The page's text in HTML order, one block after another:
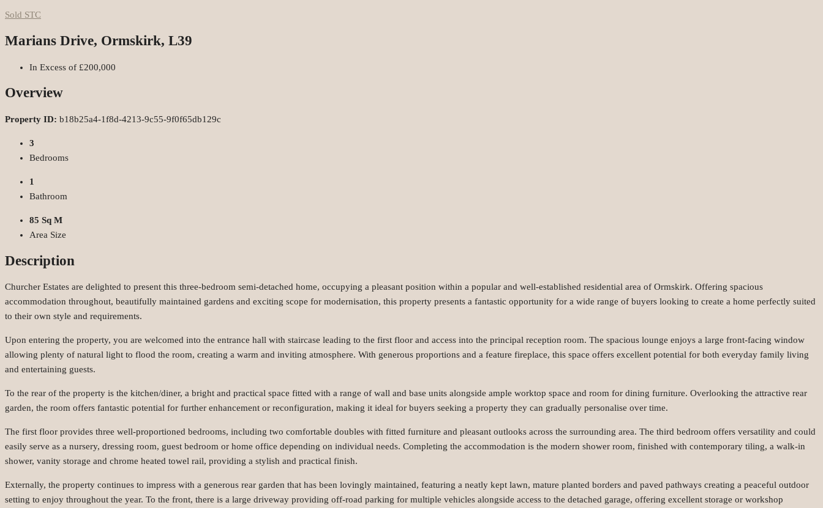
Sold STC
Marians Drive, Ormskirk, L39
In Excess of £200,000
Overview
Property ID: b18b25a4-1f8d-4213-9c55-9f0f65db129c
3
Bedrooms
1
Bathroom
85 Sq M
Area Size
Description
Churcher Estates are delighted to present this three-bedroom semi-detached home, occupying a pleasant position within a popular and well-established residential area of Ormskirk. Offering spacious
accommodation throughout, beautifully maintained gardens and exciting scope for modernisation, this property presents a fantastic opportunity for a wide range of buyers looking to create a home perfectly suited
to their own style and requirements.
Upon entering the property, you are welcomed into the entrance hall with staircase leading to the first floor and access into the principal reception room. The spacious lounge enjoys a large front-facing window
allowing plenty of natural light to flood the room, creating a warm and inviting atmosphere. With generous proportions and a feature fireplace, this space offers excellent potential for both everyday family living
and entertaining guests.
To the rear of the property is the kitchen/diner, a bright and practical space fitted with a range of wall and base units alongside ample worktop space and room for dining furniture. Overlooking the attractive rear
garden, the room offers fantastic potential for further enhancement or reconfiguration, making it ideal for buyers seeking a property they can gradually personalise over time.
The first floor provides three well-proportioned bedrooms, including two comfortable doubles with fitted furniture and pleasant outlooks across the surrounding area. The third bedroom offers versatility and could
easily serve as a nursery, dressing room, guest bedroom or home office depending on individual needs. Completing the accommodation is the modern shower room, finished with contemporary tiling, a walk-in
shower, vanity storage and chrome heated towel rail, providing a stylish and practical finish.
Externally, the property continues to impress with a generous rear garden that has been lovingly maintained, featuring a neatly kept lawn, mature planted borders and paved pathways creating a peaceful outdoor
setting to enjoy throughout the year. To the front, there is a large driveway providing off-road parking for multiple vehicles alongside access to the detached garage, offering excellent storage or workshop